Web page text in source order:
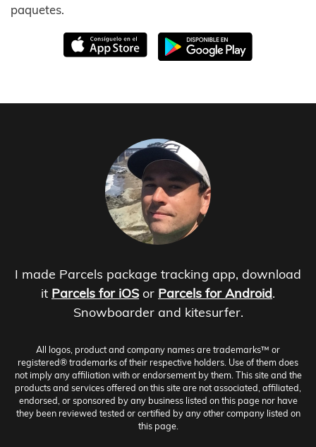
paquetes.
I made Parcels package tracking app, download
it Parcels for iOS or Parcels for Android.
Snowboarder and kitesurfer.
All logos, product and company names are trademarks™ or
registered® trademarks of their respective holders. Use of them does
not imply any affiliation with or endorsement by them. This site and the
products and services offered on this site are not associated, affiliated,
endorsed, or sponsored by any business listed on this page nor have
they been reviewed tested or certified by any other company listed on
this page.